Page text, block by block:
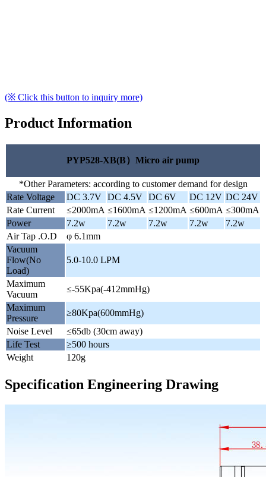
(※ Click this button to inquiry more)
Product Information
PYP528-XB(B）Micro air pump
*Other Parameters: according to customer demand for design
Rate Voltage
DC 3.7V DC 4.5V DC 6V DC 12V DC 24V
Rate Current
≤2000mA ≤1600mA ≤1200mA ≤600mA ≤300mA
Power
7.2w 7.2w 7.2w 7.2w
7.2w
Air Tap .O.D
φ 6.1mm
Vacuum
Flow(No
Load)
5.0-10.0 LPM
Maximum
Vacuum
≤-55Kpa(-412mmHg)
Maximum
Pressure
≥80Kpa(600mmHg)
Noise Level
≤65db (30cm away)
Life Test
≥500 hours
Weight
120g
Specification Engineering Drawing